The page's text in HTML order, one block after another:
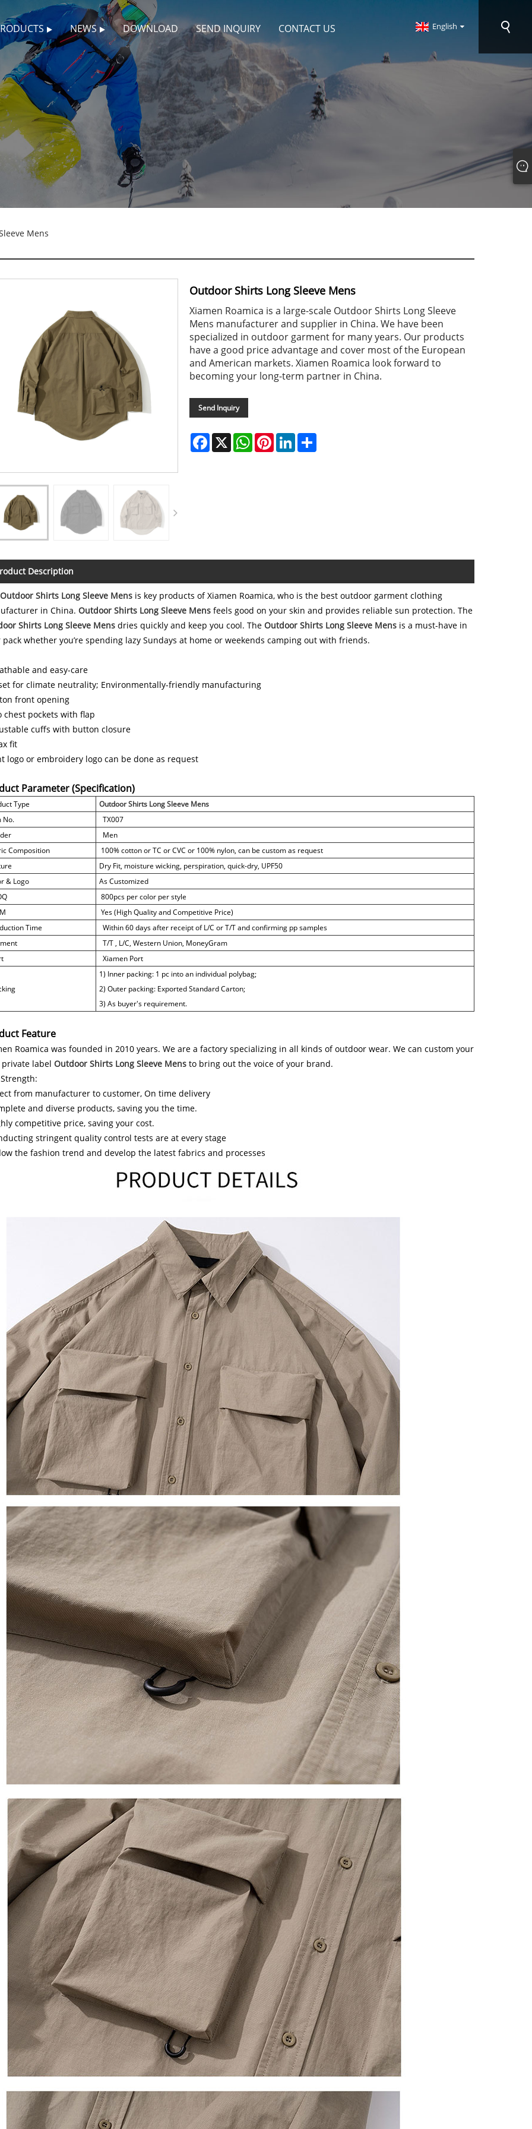
NEWS DOWNLOAD SEND INQUIRY CONTACT US English
Mens
Outdoor Shirts Long Sleeve Mens
Xiamen Roamica is a large-scale Outdoor Shirts Long Sleeve
Mens manufacturer and supplier in China. We have been
specialized in outdoor garment for many years. Our products
have a good price advantage and cover most of the European
and American markets. Xiamen Roamica look forward to
becoming your long-term partner in China.
Send Inquiry
Facebook
X WhatsAppPinterestLinkedInShare
Description
Outdoor Shirts Long Sleeve Mens is key products of Xiamen Roamica, who is the best outdoor garment clothing
in China. Outdoor Shirts Long Sleeve Mens feels good on your skin and provides reliable sun protection. The
Shirts Long Sleeve Mens dries quickly and keep you cool. The Outdoor Shirts Long Sleeve Mens is a must-have in
pack whether you’re spending lazy Sundays at home or weekends camping out with friends.
and easy-care
for climate neutrality; Environmentally-friendly manufacturing
front opening
chest pockets with flap
cuffs with button closure
fit
logo or embroidery logo can be done as request
Parameter (Specification)
Type
Outdoor Shirts Long Sleeve Mens
No.
TX007
Men
Composition
100% cotton or TC or CVC or 100% nylon, can be custom as request
Dry Fit, moisture wicking, perspiration, quick-dry, UPF50
& Logo
As Customized
800pcs per color per style
Yes (High Quality and Competitive Price)
Time
Within 60 days after receipt of L/C or T/T and confirming pp samples
T/T , L/C, Western Union, MoneyGram
Xiamen Port
1) Inner packing: 1 pc into an individual polybag;
2) Outer packing: Exported Standard Carton;
3) As buyer's requirement.
Feature
Roamica was founded in 2010 years. We are a factory specializing in all kinds of outdoor wear. We can custom your
label Outdoor Shirts Long Sleeve Mens to bring out the voice of your brand.
from manufacturer to customer, On time delivery
and diverse products, saving you the time.
competitive price, saving your cost.
stringent quality control tests are at every stage
the fashion trend and develop the latest fabrics and processes